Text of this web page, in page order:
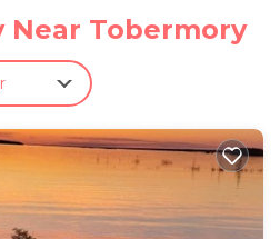
accommodation,
Cooking, Kitchen,
This Cottage
Parking and TV to make
one.
- AC & WIFI has
and max occupancy of
rental for this property is 1
Near Tobermory